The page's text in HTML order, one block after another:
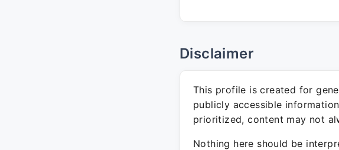
Disclaimer
This profile is created for
publicly accessible
prioritized, content may not
Nothing here should be